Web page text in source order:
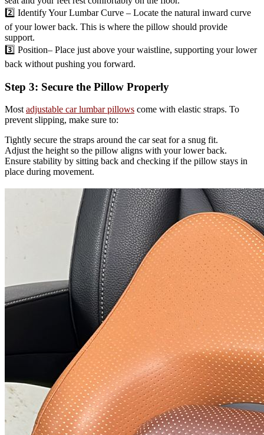
2️⃣ Identify Your Lumbar Curve – Locate the natural inward curve
of your lower back. This is where the pillow should provide
support.
3️⃣ Position– Place just above your waistline, supporting your lower
back without pushing you forward.
Step 3: Secure the Pillow Properly
Most adjustable car lumbar pillows come with elastic straps. To
prevent slipping, make sure to:
Tightly secure the straps around the car seat for a snug fit.
Adjust the height so the pillow aligns with your lower back.
Ensure stability by sitting back and checking if the pillow stays in
place during movement.